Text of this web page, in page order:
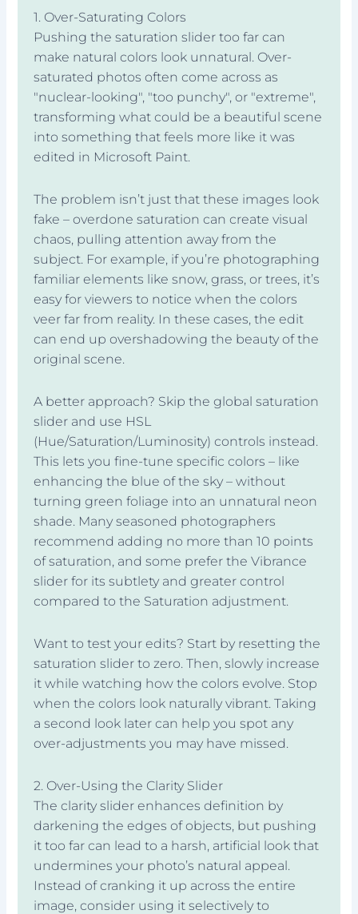
1. Over-Saturating Colors
Pushing the saturation slider too far can
make natural colors look unnatural. Over-
saturated photos often come across as
"nuclear-looking", "too punchy", or "extreme",
transforming what could be a beautiful scene
into something that feels more like it was
edited in Microsoft Paint.
The problem isn’t just that these images look
fake – overdone saturation can create visual
chaos, pulling attention away from the
subject. For example, if you’re photographing
familiar elements like snow, grass, or trees, it’s
easy for viewers to notice when the colors
veer far from reality. In these cases, the edit
can end up overshadowing the beauty of the
original scene.
A better approach? Skip the global saturation
slider and use HSL
(Hue/Saturation/Luminosity) controls instead.
This lets you fine-tune specific colors – like
enhancing the blue of the sky – without
turning green foliage into an unnatural neon
shade. Many seasoned photographers
recommend adding no more than 10 points
of saturation, and some prefer the Vibrance
slider for its subtlety and greater control
compared to the Saturation adjustment.
Want to test your edits? Start by resetting the
saturation slider to zero. Then, slowly increase
it while watching how the colors evolve. Stop
when the colors look naturally vibrant. Taking
a second look later can help you spot any
over-adjustments you may have missed.
2. Over-Using the Clarity Slider
The clarity slider enhances definition by
darkening the edges of objects, but pushing
it too far can lead to a harsh, artificial look that
undermines your photo’s natural appeal.
Instead of cranking it up across the entire
image, consider using it selectively to